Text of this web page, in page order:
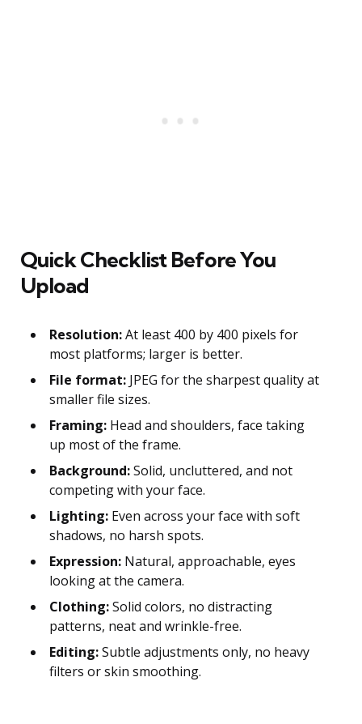
Quick Checklist Before You
Upload
Resolution:At least 400 by 400 pixels for
most platforms; larger is better.
File format: JPEG for the sharpest quality at
smaller file sizes.
Framing: Head and shoulders, face taking
up most of the frame.
Background:Solid, uncluttered, and not
competing with your face.
Lighting: Even across your face with soft
shadows, no harsh spots.
Expression: Natural, approachable, eyes
looking at the camera.
Clothing:Solid colors, no distracting
patterns, neat and wrinkle-free.
Editing:Subtle adjustments only, no heavy
filters or skin smoothing.